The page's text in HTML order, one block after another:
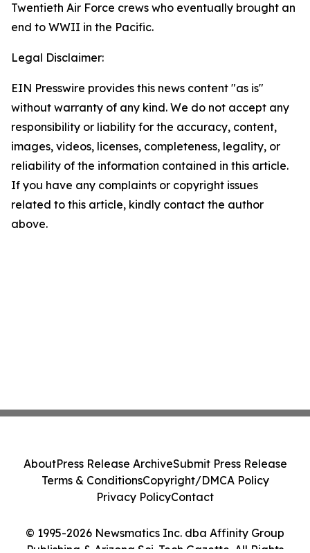
Twentieth Air Force crews who eventually brought an
end to WWII in the Pacific.
Legal Disclaimer:
EIN Presswire provides this news content "as is"
without warranty of any kind. We do not accept any
responsibility or liability for the accuracy, content,
images, videos, licenses, completeness, legality, or
reliability of the information contained in this article.
If you have any complaints or copyright issues
related to this article, kindly contact the author
above.
© 1995-2026 Newsmatics Inc. dba Affinity Group
Publishing & Arizona Sci-Tech Gazette. All Rights
AboutPress Release ArchiveSubmit Press Release
Terms & ConditionsCopyright/DMCA Policy
Privacy PolicyContact